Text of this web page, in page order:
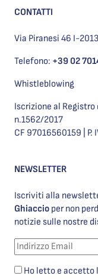
CONTATTI
Via Piranesi 46 I-
Telefono: +39 02
Whistleblowing
Iscrizione al
n.1562/2017
CF 97016560159 | P.
NEWSLETTER
Iscriviti alla
Ghiaccio per non
notizie sulle nostre
Ho letto e accetto